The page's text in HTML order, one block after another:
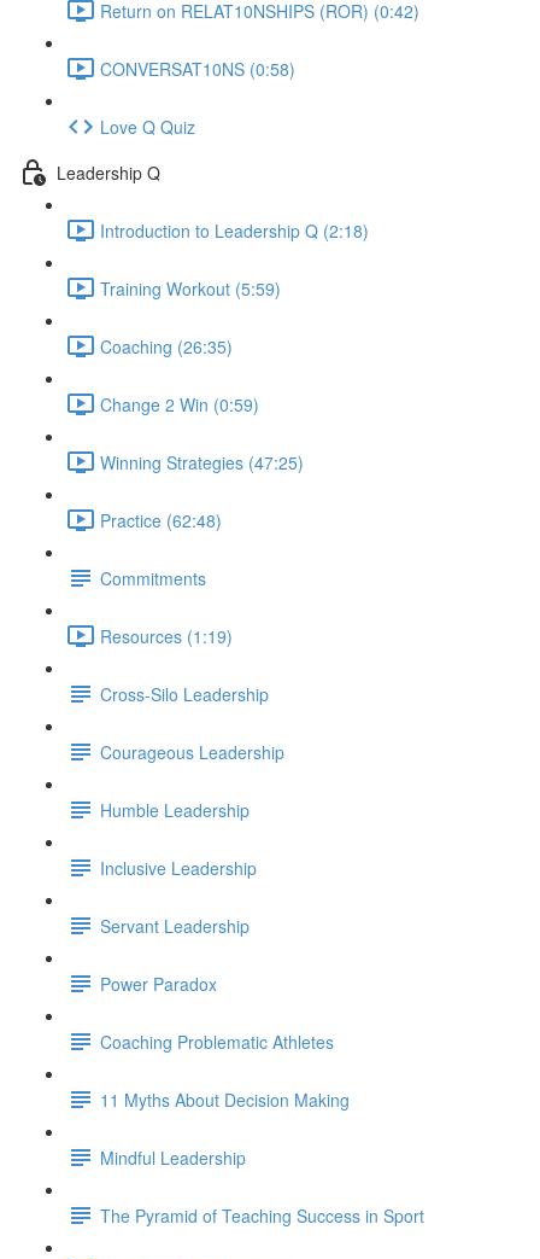
Return on RELAT10NSHIPS (ROR) (0:42)
CONVERSAT10NS (0:58)
Love Q Quiz
Leadership Q
Introduction to Leadership Q (2:18)
Training Workout (5:59)
Coaching (26:35)
Change 2 Win (0:59)
Winning Strategies (47:25)
Practice (62:48)
Commitments
Resources (1:19)
Cross-Silo Leadership
Courageous Leadership
Humble Leadership
Inclusive Leadership
Servant Leadership
Power Paradox
Coaching Problematic Athletes
11 Myths About Decision Making
Mindful Leadership
The Pyramid of Teaching Success in Sport